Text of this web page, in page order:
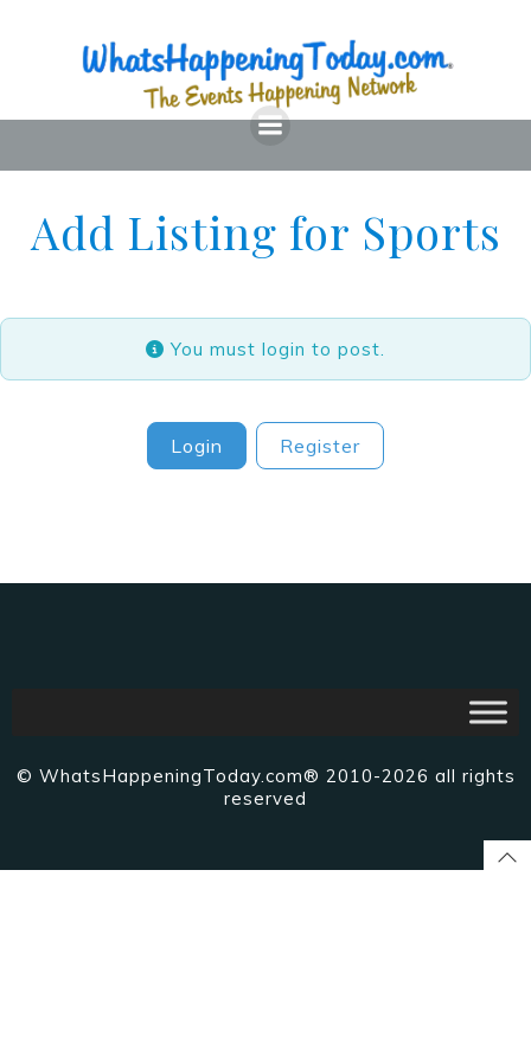
content
Add Listing for Sports
You must login to post.
Login Register
© WhatsHappeningToday.com® 2010-2026 all rights
reserved